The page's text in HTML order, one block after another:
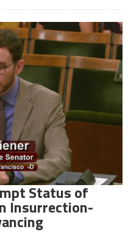
Status of
Insurrection-